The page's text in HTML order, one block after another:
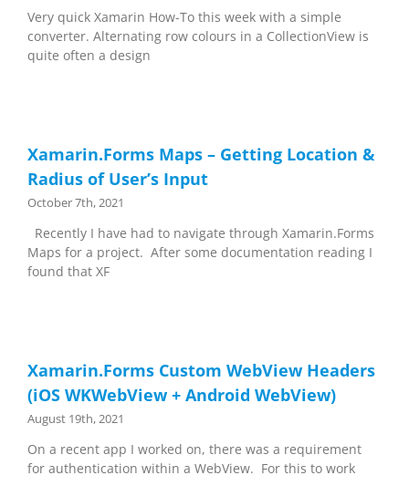
Very quick Xamarin How-To this week with a simple
converter. Alternating row colours in a CollectionView is
quite often a design
Xamarin.Forms Maps – Getting Location &
Radius of User’s Input
October 7th, 2021
Recently I have had to navigate through Xamarin.Forms
Maps for a project. After some documentation reading I
found that XF
Xamarin.Forms Custom WebView Headers
(iOS WKWebView + Android WebView)
August 19th, 2021
On a recent app I worked on, there was a requirement
for authentication within a WebView. For this to work